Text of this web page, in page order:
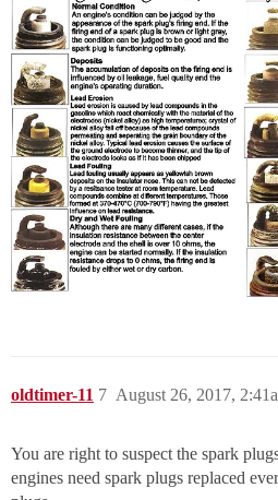
oldtimer-11 August 26, 2017,
7
You are right to suspect the spark
engines need spark plugs replaced